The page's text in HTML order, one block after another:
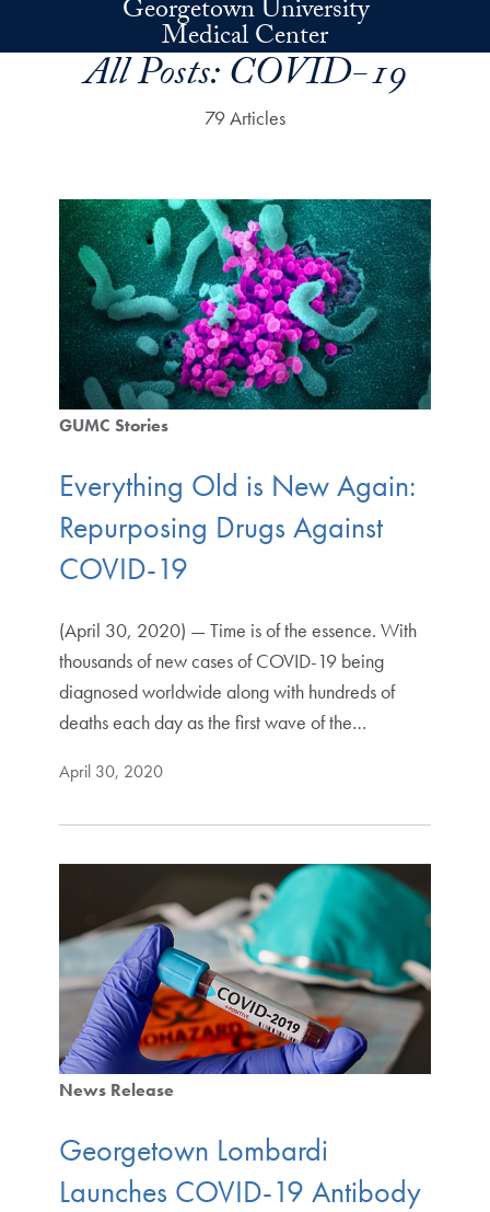
Skip to main contentGeorgetown University
Medical Center
All Posts:COVID-19
79 Articles
GUMC Stories
Everything Old is New Again:
Repurposing Drugs Against
COVID-19
(April 30, 2020) — Time is of the essence. With
thousands of new cases of COVID-19 being
diagnosed worldwide along with hundreds of
deaths each day as the first wave of the…
April 30, 2020
News Release
Georgetown Lombardi
Launches COVID-19 Antibody